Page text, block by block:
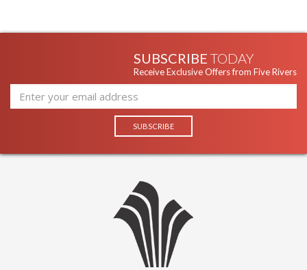
SUBSCRIBE TODAY
Receive Exclusive Offers from Five Rivers